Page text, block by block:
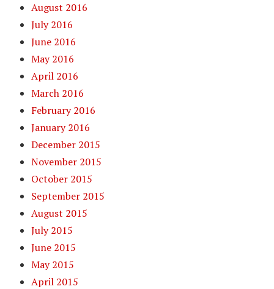
August 2016
July 2016
June 2016
May 2016
April 2016
March 2016
February 2016
January 2016
December 2015
November 2015
October 2015
September 2015
August 2015
July 2015
June 2015
May 2015
April 2015